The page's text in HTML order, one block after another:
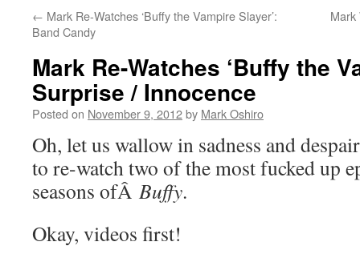
← Mark Re-Watches ‘Buffy the Vampire Slayer’:
Band Candy
Mark
Mark Re-Watches ‘Buffy the
Surprise / Innocence
Posted on November 9, 2012by Mark Oshiro
Oh, let us wallow in sadness and
to re-watch two of the most fucked up
seasons ofÂ Buffy.
Okay, videos first!